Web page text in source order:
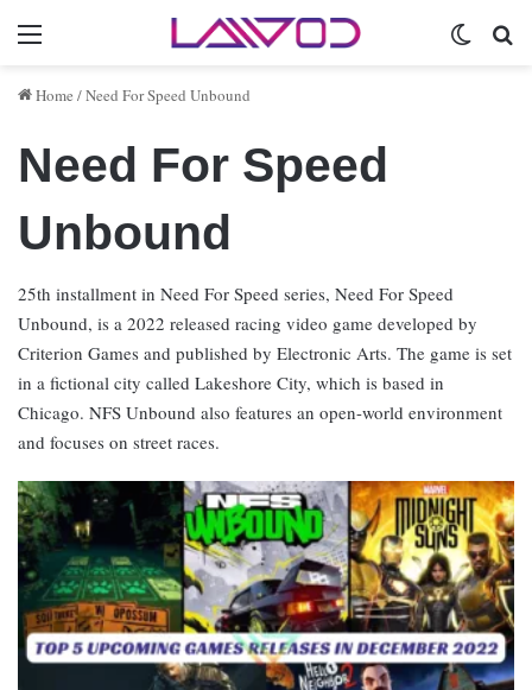
Menu
Home /Need For Speed Unbound
Need For Speed
Unbound
25th installment in Need For Speed series, Need For Speed
Unbound, is a 2022 released racing video game developed by
Criterion Games and published by Electronic Arts. The game is set
in a fictional city called Lakeshore City, which is based in
Chicago. NFS Unbound also features an open-world environment
and focuses on street races.